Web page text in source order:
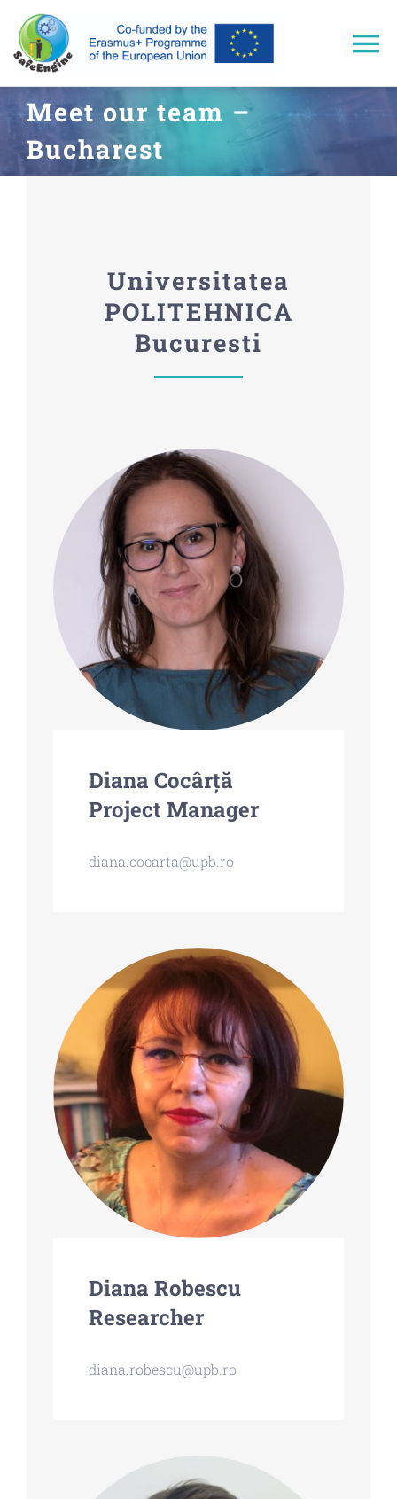
content
Home
Approach
Events & Dissemination
Meet our team –
Bucharest
Universitatea
POLITEHNICA
Bucuresti
Diana Cocârță
Project Manager
diana.cocarta@upb.ro
Diana Robescu
Researcher
diana.robescu@upb.ro